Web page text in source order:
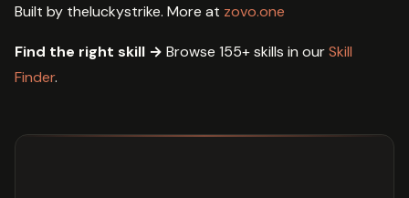
Built by theluckystrike. More at zovo.one
Find the right skill → Browse 155+ skills in ourSkill
Finder.